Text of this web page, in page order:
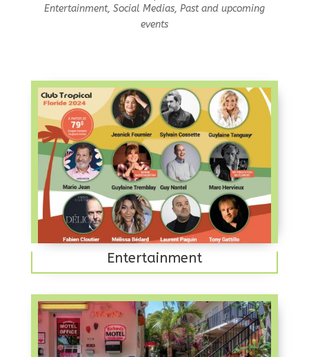
Entertainment, Social Medias, Past and upcoming
events
Entertainment